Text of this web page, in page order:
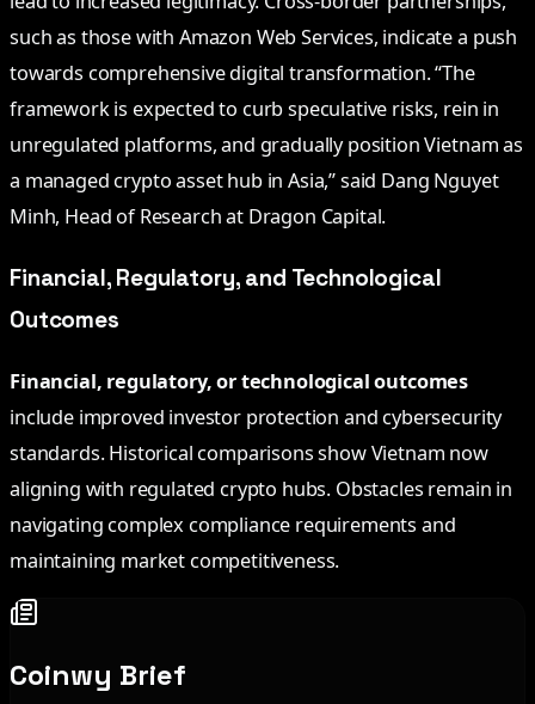
such as those with Amazon Web Services, indicate a push
towards comprehensive digital transformation. “The
framework is expected to curb speculative risks, rein in
unregulated platforms, and gradually position Vietnam as
a managed crypto asset hub in Asia,” said Dang Nguyet
Minh, Head of Research at Dragon Capital.
Financial, Regulatory, and Technological
Outcomes
Financial, regulatory, or technological outcomes
include improved investor protection and cybersecurity
standards. Historical comparisons show Vietnam now
aligning with regulated crypto hubs. Obstacles remain in
navigating complex compliance requirements and
maintaining market competitiveness.
Coinwy Brief